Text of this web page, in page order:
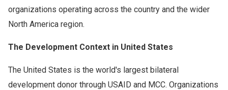
organizations operating across the country and the wider
North America region.
The Development Context in United States
The United States is the world's largest bilateral
development donor through USAID and MCC. Organizations